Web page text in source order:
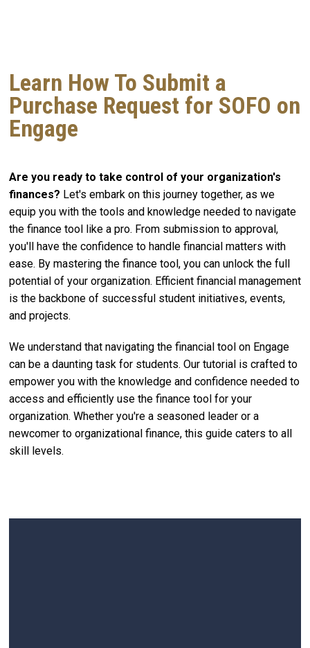
Learn How To Submit a
Purchase Request for SOFO on
Engage
Are you ready to take control of your organization's
finances? Let's embark on this journey together, as we
equip you with the tools and knowledge needed to navigate
the finance tool like a pro. From submission to approval,
you'll have the confidence to handle financial matters with
ease. By mastering the finance tool, you can unlock the full
potential of your organization. Efficient financial management
is the backbone of successful student initiatives, events,
and projects.
We understand that navigating the financial tool on Engage
can be a daunting task for students. Our tutorial is crafted to
empower you with the knowledge and confidence needed to
access and efficiently use the finance tool for your
organization. Whether you're a seasoned leader or a
newcomer to organizational finance, this guide caters to all
skill levels.